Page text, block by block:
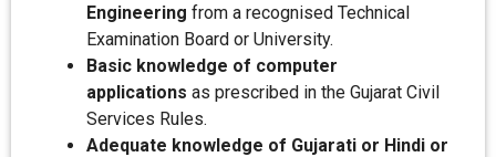
Engineering from a recognised Technical
Examination Board or University.
Basic knowledge of computer
applications as prescribed in the Gujarat Civil
Services Rules.
Adequate knowledge of Gujarati or Hindi or